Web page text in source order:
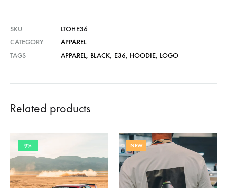
SKU
LTOHE36
CATEGORY
APPAREL
TAGS
APPAREL, BLACK, E36, HOODIE, LOGO
Related products
9% NEW